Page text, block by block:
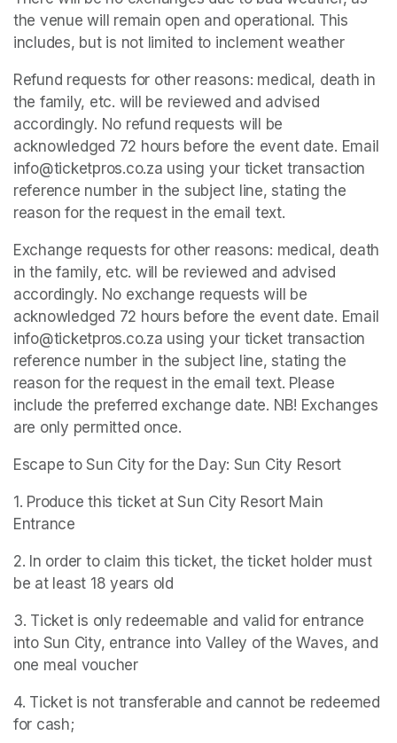
the venue will remain open and operational. This
includes, but is not limited to inclement weather
Refund requests for other reasons: medical, death in
the family, etc. will be reviewed and advised
accordingly. No refund requests will be
acknowledged 72 hours before the event date. Email
info@ticketpros.co.za using your ticket transaction
reference number in the subject line, stating the
reason for the request in the email text.
Exchange requests for other reasons: medical, death
in the family, etc. will be reviewed and advised
accordingly. No exchange requests will be
acknowledged 72 hours before the event date. Email
info@ticketpros.co.za using your ticket transaction
reference number in the subject line, stating the
reason for the request in the email text. Please
include the preferred exchange date. NB! Exchanges
are only permitted once.
Escape to Sun City for the Day: Sun City Resort
1. Produce this ticket at Sun City Resort Main
Entrance
2. In order to claim this ticket, the ticket holder must
be at least 18 years old
3. Ticket is only redeemable and valid for entrance
into Sun City, entrance into Valley of the Waves, and
one meal voucher
4. Ticket is not transferable and cannot be redeemed
for cash;